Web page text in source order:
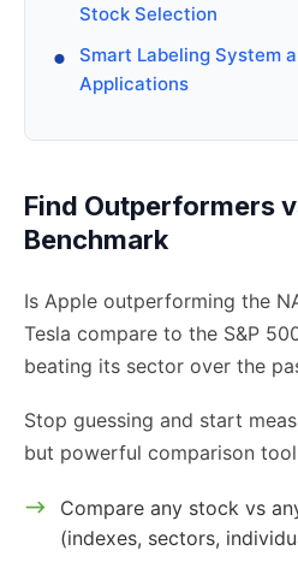
Stock Selection
Smart Labeling System
Applications
Find Outperformers
Benchmark
Is Apple outperforming the
Tesla compare to the S&P
beating its sector over the
Stop guessing and start
but powerful comparison
Compare any stock vs
(indexes, sectors,